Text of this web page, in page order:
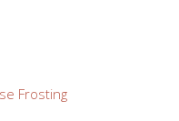
Frosting